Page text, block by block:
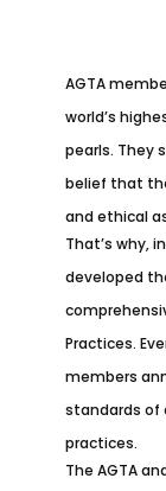
AGTA
world’s
pearls.
belief that
and ethical
That’s why,
developed
Practices.
members
standards of
practices.
The AGTA